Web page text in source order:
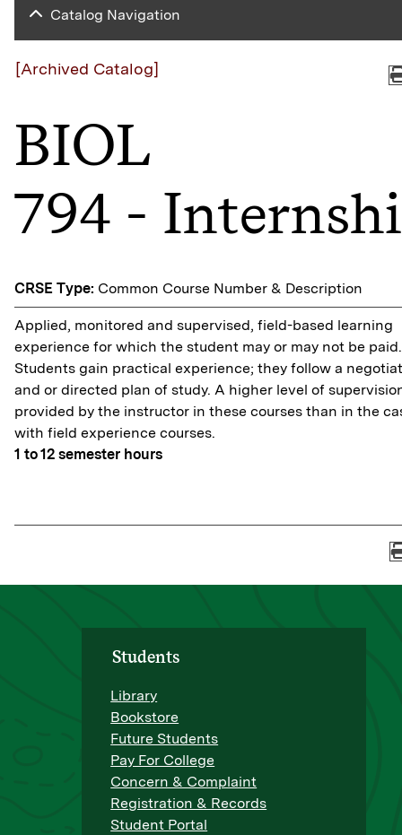
[Archived Catalog]
BIOL
794 -
CRSE Type: Common Course Number & Description
Applied, monitored and supervised, field-based learning
experience for which the student may or may not be paid.
Students gain practical experience; they follow a
and or directed plan of study. A higher level of
provided by the instructor in these courses than in the
with field experience courses.
1 to 12 semester hours
Catalog Navigation
Students
Library
Bookstore
Future Students
Pay For College
Concern & Complaint
Registration & Records
Student Portal